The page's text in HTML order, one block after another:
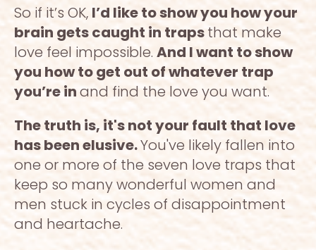
So if it’s OK, I’d like to show you how your
brain gets caught in traps that make
love feel impossible. And I want to show
you how to get out of whatever trap
you’re in and find the love you want.
The truth is, it's not your fault that love
has been elusive. You've likely fallen into
one or more of the seven love traps that
keep so many wonderful women and
men stuck in cycles of disappointment
and heartache.